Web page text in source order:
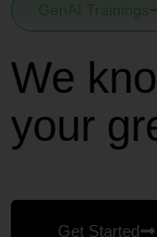
GenAI Trainings
We
your
Get Started